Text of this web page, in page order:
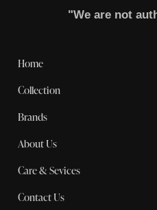
"We are not
Home
Collection
Brands
About Us
Care & Sevices
Contact Us